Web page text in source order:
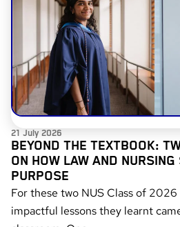
21 July 2026
BEYOND THE TEXTBOOK:
ON HOW LAW AND
PURPOSE
For these two NUS Class of
impactful lessons they learnt